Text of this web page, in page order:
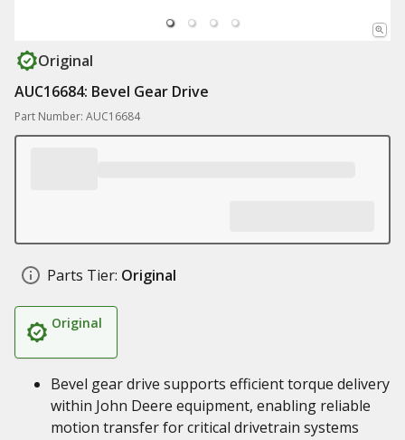
Original
AUC16684: Bevel Gear Drive
Part Number: AUC16684
Parts Tier: Original
Original
Bevel gear drive supports efficient torque delivery
within John Deere equipment, enabling reliable
motion transfer for critical drivetrain systems